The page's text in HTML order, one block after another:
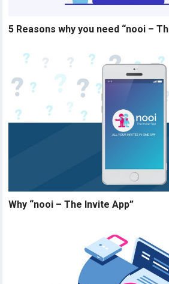
5 Reasons why you need “nooi –
Why “nooi – The Invite App”